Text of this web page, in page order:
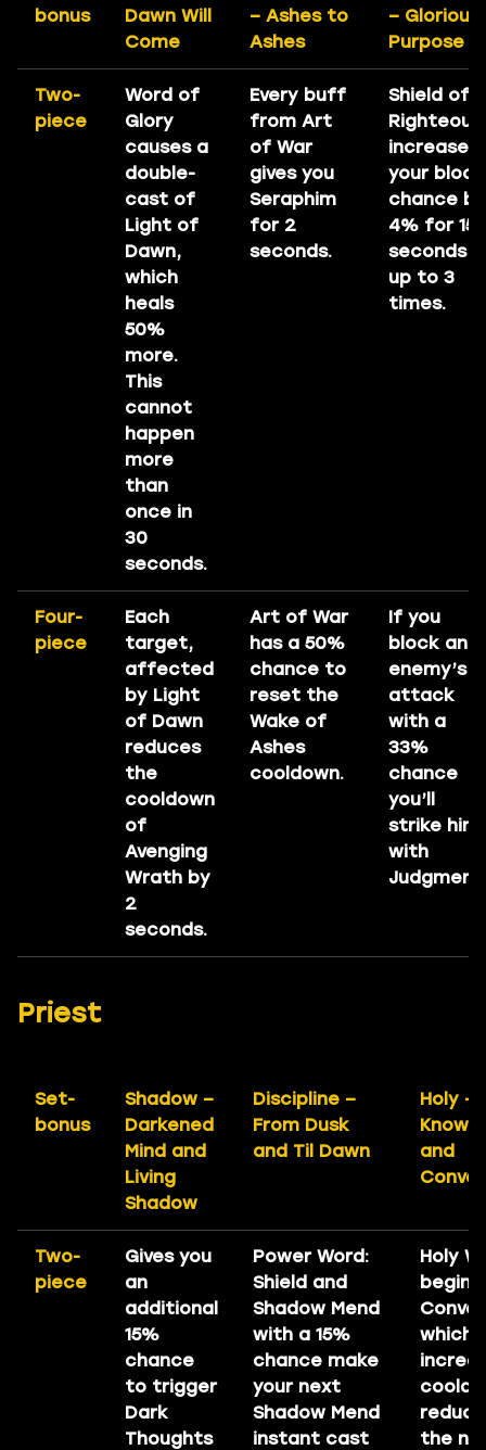
bonus
Dawn Will
Come
– Ashes to
Ashes
– Glorious
Purpose
Two-
piece
Word of
Glory
causes a
double-
cast of
Light of
Dawn,
which
heals
50%
more.
This
cannot
happen
more
than
once in
30
seconds.
Every buff
from Art
of War
gives you
Seraphim
for 2
seconds.
Shield of
Righteous
increases
your block
chance by
4% for 15
seconds
up to 3
times.
Four-
piece
Each
target,
affected
by Light
of Dawn
reduces
the
cooldown
of
Avenging
Wrath by
2
seconds.
Art of War
has a 50%
chance to
reset the
Wake of
Ashes
cooldown.
If you
block an
enemy’s
attack
with a
33%
chance
you’ll
strike him
with
Judgment.
Priest
Set-
bonus
Shadow –
Darkened
Mind and
Living
Shadow
Discipline –
From Dusk
and Til Dawn
Holy –
and
Two-
piece
Gives you
an
additional
15%
chance
to trigger
Dark
Thoughts
Power Word:
Shield and
Shadow Mend
with a 15%
chance make
your next
Shadow Mend
instant cast
Holy
begin
which
the